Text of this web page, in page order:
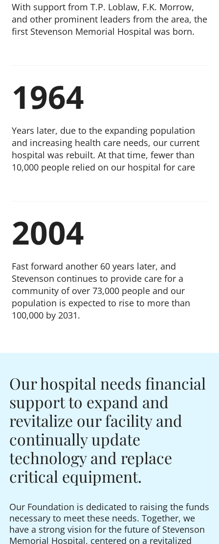
With support from T.P. Loblaw, F.K. Morrow,
and other prominent leaders from the area, the
first Stevenson Memorial Hospital was born.
1964
Years later, due to the expanding population
and increasing health care needs, our current
hospital was rebuilt. At that time, fewer than
10,000 people relied on our hospital for care
2004
Fast forward another 60 years later, and
Stevenson continues to provide care for a
community of over 73,000 people and our
population is expected to rise to more than
100,000 by 2031.
Our hospital needs financial
support to expand and
revitalize our facility and
continually update
technology and replace
critical equipment.
Our Foundation is dedicated to raising the funds
necessary to meet these needs. Together, we
have a strong vision for the future of Stevenson
Memorial Hospital, centered on a revitalized